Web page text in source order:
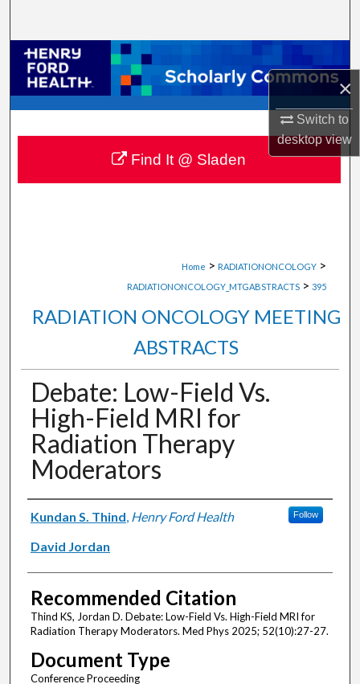
×
Switch to
desktopview
Browse Collections
My Account
About
Digital Commons Network™
Home > RADIATIONONCOLOGY >
RADIATIONONCOLOGY_MTGABSTRACTS > 395
RADIATION ONCOLOGY MEETING
ABSTRACTS
Debate: Low-Field Vs.
High-Field MRI for
Radiation Therapy
Moderators
Authors
Kundan S. Thind, Henry Ford Health Follow
David Jordan
Recommended Citation
Thind KS, Jordan D. Debate: Low-Field Vs. High-Field MRI for
Radiation Therapy Moderators. Med Phys 2025; 52(10):27-27.
Document Type
Conference Proceeding
Find It @ Sladen